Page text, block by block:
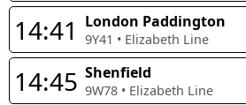
14:41 London Paddington
9Y41 • Elizabeth Line
14:45 Shenfield
9W78 • Elizabeth Line